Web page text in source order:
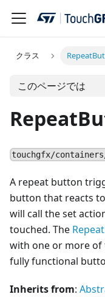
クラス
このページでは
touchgfx/
A repeat button
button that reacts
will call the set
touched. The
with one or more of
fully functional
Inherits from: